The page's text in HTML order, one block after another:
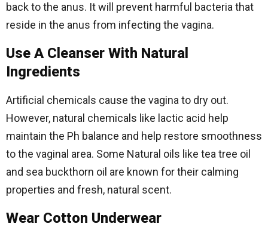
back to the anus. It will prevent harmful bacteria that
reside in the anus from infecting the vagina.
Use A Cleanser With Natural
Ingredients
Artificial chemicals cause the vagina to dry out.
However, natural chemicals like lactic acid help
maintain the Ph balance and help restore smoothness
to the vaginal area. Some Natural oils like tea tree oil
and sea buckthorn oil are known for their calming
properties and fresh, natural scent.
Wear Cotton Underwear